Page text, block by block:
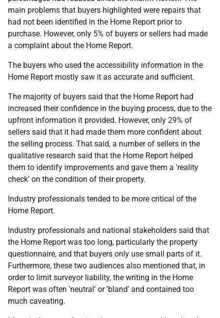
main problems that buyers highlighted were repairs that
had not been identified in the Home Report prior to
purchase. However, only 5% of buyers or sellers had made
a complaint about the Home Report.
The buyers who used the accessibility information in the
Home Report mostly saw it as accurate and sufficient.
The majority of buyers said that the Home Report had
increased their confidence in the buying process, due to the
upfront information it provided. However, only 29% of
sellers said that it had made them more confident about
the selling process. That said, a number of sellers in the
qualitative research said that the Home Report helped
them to identify improvements and gave them a 'reality
check' on the condition of their property.
Industry professionals tended to be more critical of the
Home Report.
Industry professionals and national stakeholders said that
the Home Report was too long, particularly the property
questionnaire, and that buyers only use small parts of it.
Furthermore, these two audiences also mentioned that, in
order to limit surveyor liability, the writing in the Home
Report was often 'neutral' or 'bland' and contained too
much caveating.